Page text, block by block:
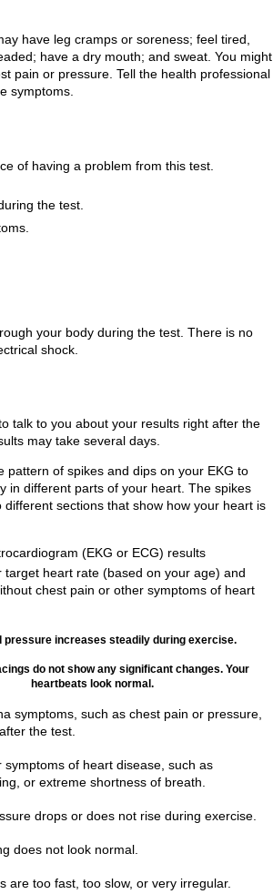
have leg cramps or soreness; feel tired,
have a dry mouth; and sweat. You might
pain or pressure. Tell the health professional
symptoms.
of having a problem from this test.
the test.
your body during the test. There is no
shock.
talk to you about your results right after the
may take several days.
pattern of spikes and dips on your EKG to
in different parts of your heart. The spikes
sections that show how your heart is
(EKG or ECG) results
target heart rate (based on your age) and
chest pain or other symptoms of heart
pressure increases steadily during exercise.
do not show any significant changes. Your
heartbeats look normal.
symptoms, such as chest pain or pressure,
the test.
symptoms of heart disease, such as
or extreme shortness of breath.
drops or does not rise during exercise.
does not look normal.
are too fast, too slow, or very irregular.